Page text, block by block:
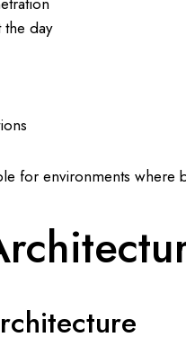
day
for environments